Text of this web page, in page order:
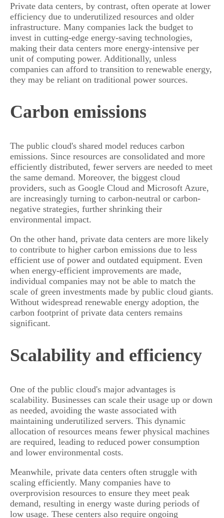
Private data centers, by contrast, often operate at lower
efficiency due to underutilized resources and older
infrastructure. Many companies lack the budget to
invest in cutting-edge energy-saving technologies,
making their data centers more energy-intensive per
unit of computing power. Additionally, unless
companies can afford to transition to renewable energy,
they may be reliant on traditional power sources.
Carbon emissions
The public cloud's shared model reduces carbon
emissions. Since resources are consolidated and more
efficiently distributed, fewer servers are needed to meet
the same demand. Moreover, the biggest cloud
providers, such as Google Cloud and Microsoft Azure,
are increasingly turning to carbon-neutral or carbon-
negative strategies, further shrinking their
environmental impact.
On the other hand, private data centers are more likely
to contribute to higher carbon emissions due to less
efficient use of power and outdated equipment. Even
when energy-efficient improvements are made,
individual companies may not be able to match the
scale of green investments made by public cloud giants.
Without widespread renewable energy adoption, the
carbon footprint of private data centers remains
significant.
Scalability and efficiency
One of the public cloud's major advantages is
scalability. Businesses can scale their usage up or down
as needed, avoiding the waste associated with
maintaining underutilized servers. This dynamic
allocation of resources means fewer physical machines
are required, leading to reduced power consumption
and lower environmental costs.
Meanwhile, private data centers often struggle with
scaling efficiently. Many companies have to
overprovision resources to ensure they meet peak
demand, resulting in energy waste during periods of
low usage. These centers also require ongoing